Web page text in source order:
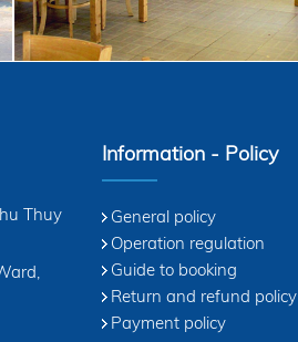
Thuy
Information - Policy
General policy
Operation regulation
Guide to booking
Return and refund policy
Payment policy